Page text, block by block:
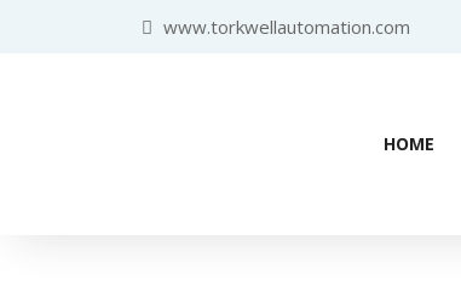
www.torkwellautomation.com
HOME